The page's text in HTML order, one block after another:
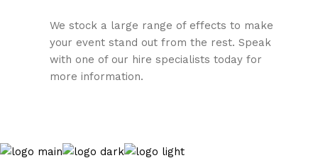
We stock a large range of effects to make
your event stand out from the rest. Speak
with one of our hire specialists today for
more information.